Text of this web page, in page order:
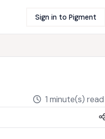
Sign in to Pigment
1 minute(s) read